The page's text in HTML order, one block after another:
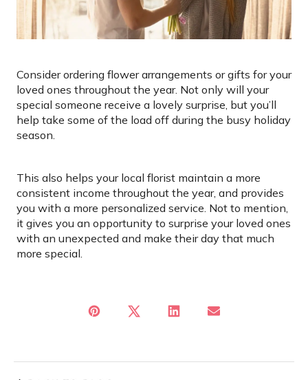
Consider ordering flower arrangements or gifts for your
loved ones throughout the year. Not only will your
special someone receive a lovely surprise, but you’ll
help take some of the load off during the busy holiday
season.
This also helps your local florist maintain a more
consistent income throughout the year, and provides
you with a more personalized service. Not to mention,
it gives you an opportunity to surprise your loved ones
with an unexpected and make their day that much
more special.